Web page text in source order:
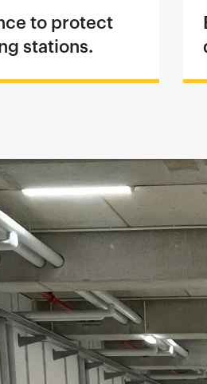
to protect
stations.